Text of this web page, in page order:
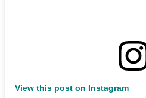
View this post on Instagram